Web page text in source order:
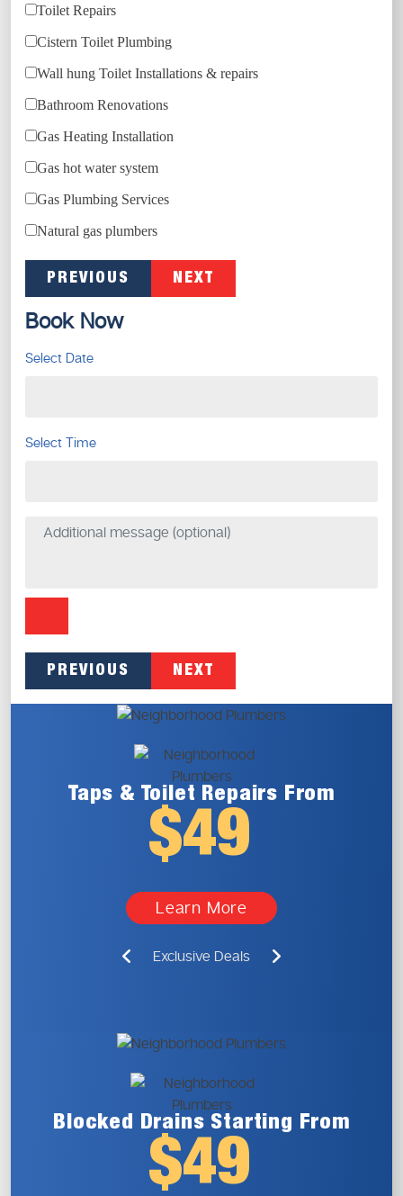
Toilet Repairs
Cistern Toilet Plumbing
Wall hung Toilet Installations & repairs
Bathroom Renovations
Gas Heating Installation
Gas hot water system
Gas Plumbing Services
Natural gas plumbers
PREVIOUS NEXT
Book Now
Select Date
Select Time
PREVIOUS NEXT
Taps & Toilet Repairs From
$49
Learn More
Exclusive Deals
Blocked Drains Starting From
$49